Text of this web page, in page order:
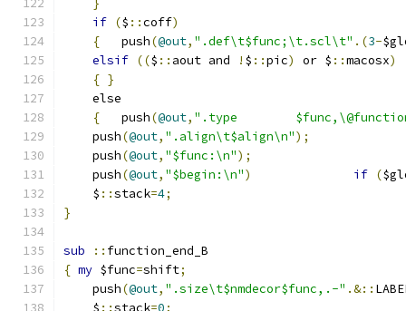
}
if ($ ::coff)
{
	push
(@out, ".def\t$func;\t.scl\t" .(3-
elsif (($ :: aout and ! $ ::pic) or $ ::macosx)
{ }
    else
{
	push
(@out,
".type
    push
(@out, ".align\t$align\n");
    push
(@out, "$func:\n");
    push
(@out, "$begin:\n") if (
    $
::stack=4;
}
sub :: function_end_B
{ my $func=shift;
    push
(@out, ".size\t$nmdecor$func,.-" .&::
    $
::stack=0;